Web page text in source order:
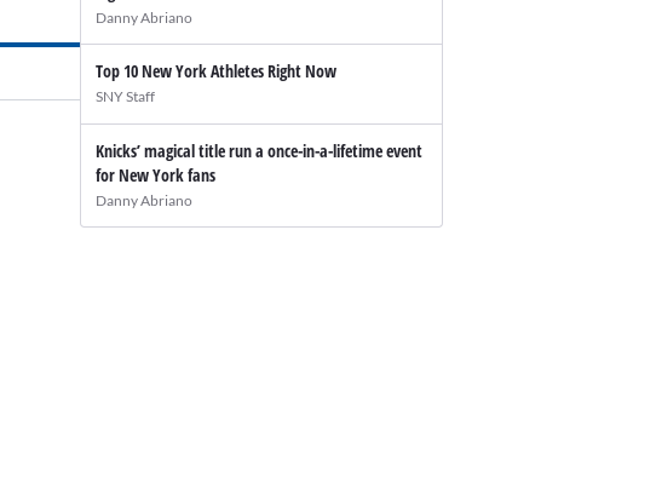
Danny Abriano
Top 10 New York Athletes Right Now
SNY Staff
Knicks’ magical title run a once-in-a-lifetime event
for New York fans
Danny Abriano